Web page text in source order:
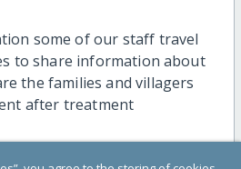
some of our staff travel
to share information about
the families and villagers
after treatment